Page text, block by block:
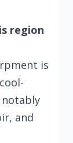
region
is
and